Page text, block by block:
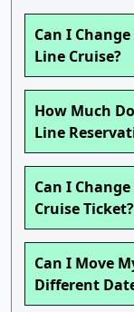
Can I
Line Cruise?
How Much
Line
Can I
Cruise Ticket?
Can I Move
Different